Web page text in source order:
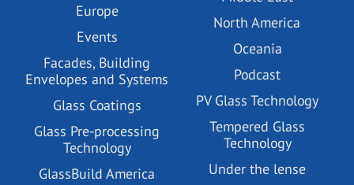
Europe
Events
Facades, Building
Envelopes and Systems
Glass Coatings
Glass Pre-processing
Technology
GlassBuild America
North America
Oceania
Podcast
PV Glass Technology
Tempered Glass
Technology
Under the lense